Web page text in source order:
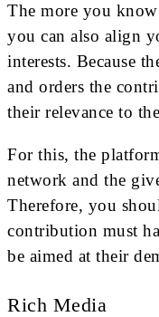
The more you
you can also align
interests. Because
and orders the
their relevance to
For this, the
network and the
Therefore, you
contribution must
be aimed at their
Rich Media